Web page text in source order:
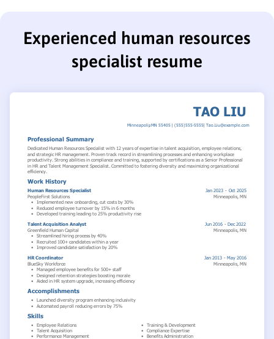
Experienced human resources
specialist resume